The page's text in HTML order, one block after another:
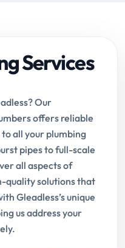
Services
Our
offers reliable
all your plumbing
pipes to full-scale
all aspects of
quality solutions that
Gleadless’s unique
us address your